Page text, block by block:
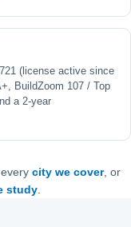
(license active since
BuildZoom 107 / Top
a 2-year
city we cover, or
study.